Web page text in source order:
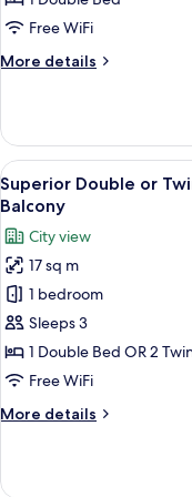
or
Room
Free WiFi
More details
More
Double
or
Twin
Room
View
all
photos
for
Superior
Double
or
Twin
Room,
Double
14
Superior Double or
Balcony
City view
17 sq m
1 bedroom
Sleeps 3
1 Double Bed OR 2
Free WiFi
More details
More
Double